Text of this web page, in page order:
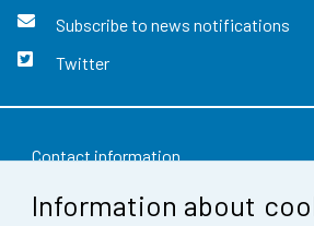
Information about
Subscribe to news notifications
Twitter
Contact information
Feedback